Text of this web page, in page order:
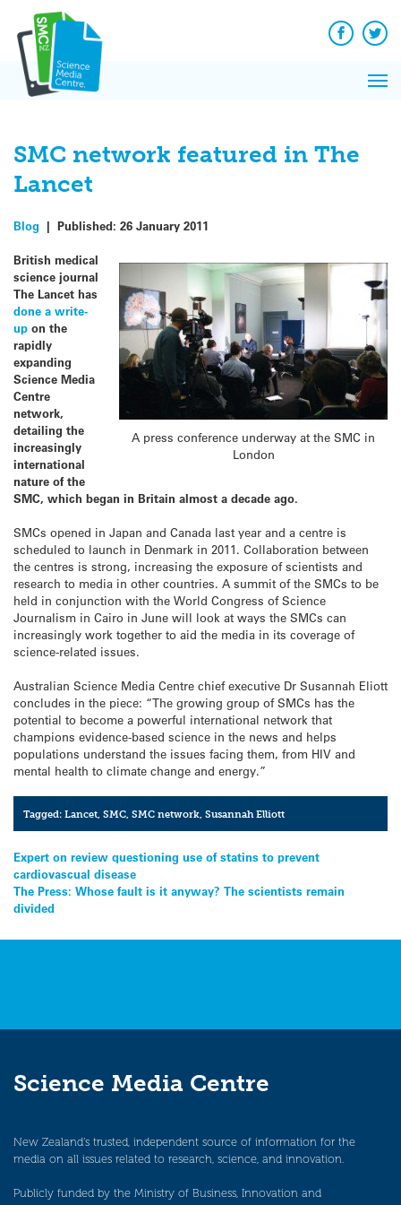
content
Facebook
SMC network featured in The
Lancet
Blog | Published: 26 January 2011
A press conference underway at the SMC in
London
British medical
science journal
The Lancet has
done a write-
up on the
rapidly
expanding
Science Media
Centre
network,
detailing the
increasingly
international
nature of the
SMC, which began in Britain almost a decade ago.
SMCs opened in Japan and Canada last year and a centre is
scheduled to launch in Denmark in 2011. Collaboration between
the centres is strong, increasing the exposure of scientists and
research to media in other countries. A summit of the SMCs to be
held in conjunction with the World Congress of Science
Journalism in Cairo in June will look at ways the SMCs can
increasingly work together to aid the media in its coverage of
science-related issues.
Australian Science Media Centre chief executive Dr Susannah Eliott
concludes in the piece: “The growing group of SMCs has the
potential to become a powerful international network that
champions evidence-based science in the news and helps
populations understand the issues facing them, from HIV and
mental health to climate change and energy.”
Tagged:Lancet ,SMC ,SMC network ,Susannah Elliott
Post
navigation
Expert on review questioning use of statins to prevent
cardiovascual disease
The Press: Whose fault is it anyway? The scientists remain
divided
Science Media Centre
New Zealand’s trusted, independent source of information for the
media on all issues related to research, science, and innovation.
Publicly funded by the Ministry of Business, Innovation and
News